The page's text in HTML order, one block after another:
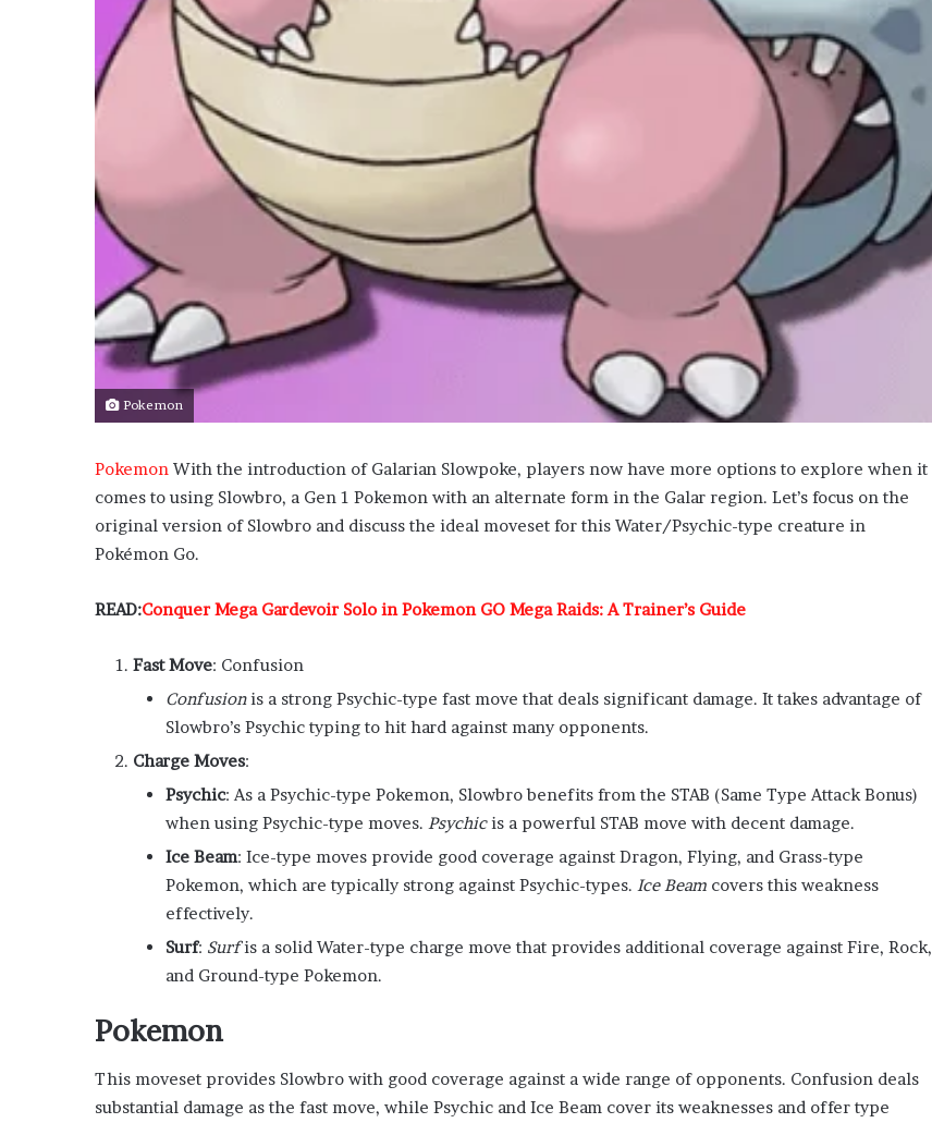
Pokemon
Pokemon With the introduction of Galarian Slowpoke, players now have more options to explore when it
comes to using Slowbro, a Gen 1 Pokemon with an alternate form in the Galar region. Let’s focus on the
original version of Slowbro and discuss the ideal moveset for this Water/Psychic-type creature in
Pokémon Go.
READ:Conquer Mega Gardevoir Solo in Pokemon GO Mega Raids: A Trainer’s Guide
Fast Move: Confusion
Confusionis a strong Psychic-type fast move that deals significant damage. It takes advantage of
Slowbro’s Psychic typing to hit hard against many opponents.
Charge Moves:
Psychic: As a Psychic-type Pokemon, Slowbro benefits from the STAB (Same Type Attack Bonus)
when using Psychic-type moves. Psychicis a powerful STAB move with decent damage.
Ice Beam: Ice-type moves provide good coverage against Dragon, Flying, and Grass-type
Pokemon, which are typically strong against Psychic-types. Ice Beam covers this weakness
effectively.
Surf: Surfis a solid Water-type charge move that provides additional coverage against Fire, Rock,
and Ground-type Pokemon.
Pokemon
This moveset provides Slowbro with good coverage against a wide range of opponents. Confusion deals
substantial damage as the fast move, while Psychic and Ice Beam cover its weaknesses and offer type